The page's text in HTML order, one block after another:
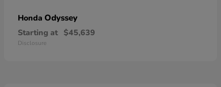
Honda Odyssey
Starting at $45,639
Disclosure